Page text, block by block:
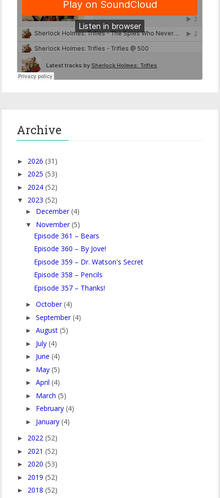
Archive
► 2026 (31)
► 2025 (53)
► 2024 (52)
▼ 2023 (52)
► December (4)
▼ November (5)
Episode 361 – Bears
Episode 360 – By Jove!
Episode 359 – Dr. Watson's Secret
Episode 358 – Pencils
Episode 357 – Thanks!
►October (4)
►September (4)
►August (5)
► July (4)
► June (4)
► May (5)
►April (4)
► March (5)
► February (4)
► January (4)
► 2022 (52)
► 2021 (52)
► 2020 (53)
► 2019 (52)
► 2018 (52)